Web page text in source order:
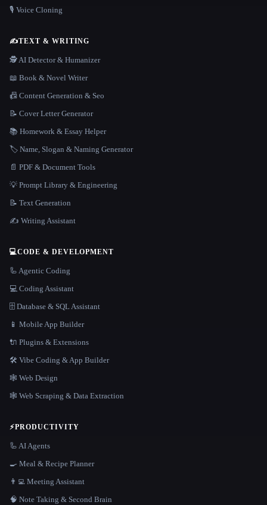
🎙️ Voice Cloning
✍️TEXT & WRITING
🕵️ AI Detector & Humanizer
📖 Book & Novel Writer
📠 Content Generation & Seo
📝 Cover Letter Generator
📚 Homework & Essay Helper
🏷️ Name, Slogan & Naming Generator
📄 PDF & Document Tools
💡 Prompt Library & Engineering
📝 Text Generation
✍️ Writing Assistant
💻CODE & DEVELOPMENT
🦾 Agentic Coding
💻 Coding Assistant
🗄️ Database & SQL Assistant
📱 Mobile App Builder
🔌 Plugins & Extensions
🛠️ Vibe Coding & App Builder
🕸 Web Design
🕸️ Web Scraping & Data Extraction
⚡PRODUCTIVITY
🦾 AI Agents
🍳 Meal & Recipe Planner
👨‍💻 Meeting Assistant
🧠 Note Taking & Second Brain